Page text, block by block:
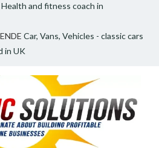
Health and fitness coach in
Car, Vans, Vehicles - classic cars
in UK